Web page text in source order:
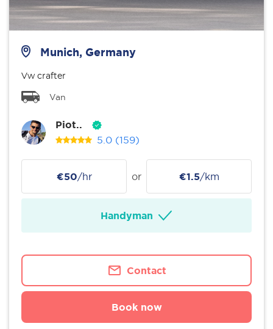
Munich, Germany
Vw crafter
Van
Piot..
5.0 (159)
€50/hr or €1.5/km
Handyman
Contact
Book now